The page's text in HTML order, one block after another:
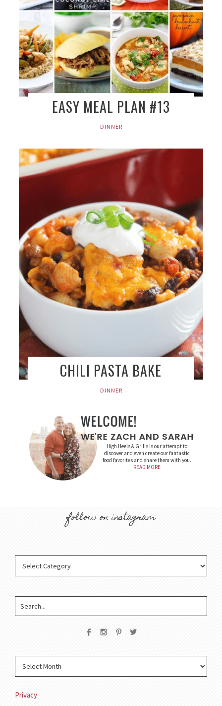
EASY MEAL PLAN #13
DINNER
CHILI PASTA BAKE
DINNER
High Heels & Grills is our attempt to
discover and even create our fantastic
food favorites and share them with you.
READ MORE
follow on instagram
Privacy